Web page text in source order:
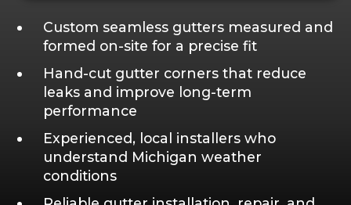
Custom seamless gutters measured and
formed on-site for a precise fit
Hand-cut gutter corners that reduce
leaks and improve long-term
performance
Experienced, local installers who
understand Michigan weather
conditions